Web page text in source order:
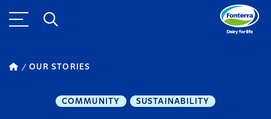
OUR STORIES
COMMUNITY SUSTAINABILITY